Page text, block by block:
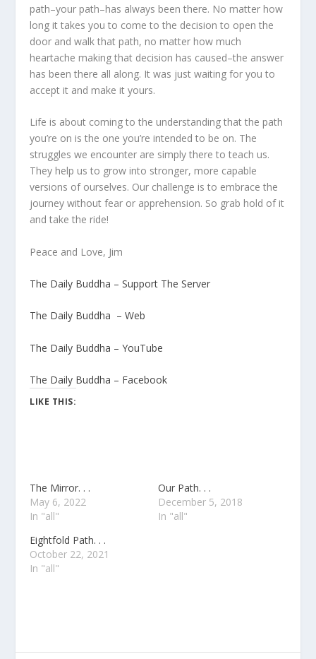
path–your path–has always been there. No matter how
long it takes you to come to the decision to open the
door and walk that path, no matter how much
heartache making that decision has caused–the answer
has been there all along. It was just waiting for you to
accept it and make it yours.
Life is about coming to the understanding that the path
you’re on is the one you’re intended to be on. The
struggles we encounter are simply there to teach us.
They help us to grow into stronger, more capable
versions of ourselves. Our challenge is to embrace the
journey without fear or apprehension. So grab hold of it
and take the ride!
Peace and Love, Jim
The Daily Buddha – Support The Server
The Daily Buddha – Web
The Daily Buddha – YouTube
The Daily Buddha – Facebook
LIKE THIS:
The Mirror. . .
May 6, 2022
In "all"
Our Path. . .
December 5, 2018
In "all"
Eightfold Path. . .
October 22, 2021
In "all"